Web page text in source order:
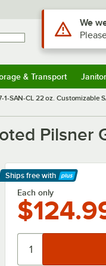
& Transport
1-SAN-CL 22 oz. Customizable
Pilsner
Ships free with
Learn More
Each only
Use Alt or
We